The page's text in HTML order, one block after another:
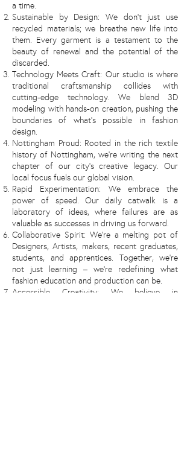
a time.
Sustainable by Design: We don't just use
recycled materials; we breathe new life into
them. Every garment is a testament to the
beauty of renewal and the potential of the
discarded.
Technology Meets Craft: Our studio is where
traditional craftsmanship collides with
cutting-edge technology. We blend 3D
modeling with hands-on creation, pushing the
boundaries of what's possible in fashion
design.
Nottingham Proud: Rooted in the rich textile
history of Nottingham, we're writing the next
chapter of our city's creative legacy. Our
local focus fuels our global vision.
Rapid Experimentation: We embrace the
power of speed. Our daily catwalk is a
laboratory of ideas, where failures are as
valuable as successes in driving us forward.
Collaborative Spirit: We're a melting pot of
Designers, Artists, makers, recent graduates,
students, and apprentices. Together, we're
not just learning – we're redefining what
fashion education and production can be.
Accessible Creativity: We believe in